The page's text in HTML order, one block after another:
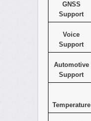
GNSS
Support
Voice
Support
Automotive
Support
Temperature